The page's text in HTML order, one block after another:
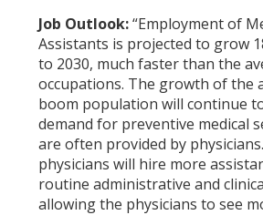
Job Outlook:“Employment of
Assistants is projected to grow
to 2030, much faster than the
occupations. The growth of the
boom population will continue
demand for preventive medical
are often provided by
physicians will hire more
routine administrative and
allowing the physicians to see